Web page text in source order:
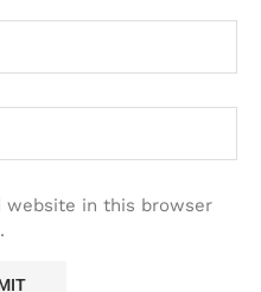
website in this browser